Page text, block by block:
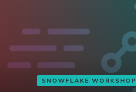
SNOWFLAKE WORKSHOP